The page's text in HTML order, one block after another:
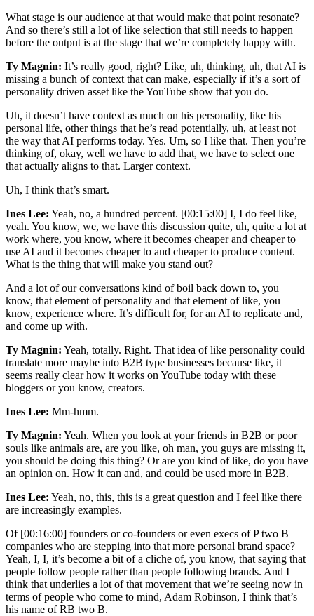
What stage is our audience at that would make that point resonate?
And so there’s still a lot of like selection that still needs to happen
before the output is at the stage that we’re completely happy with.
Ty Magnin: It’s really good, right? Like, uh, thinking, uh, that AI is
missing a bunch of context that can make, especially if it’s a sort of
personality driven asset like the YouTube show that you do.
Uh, it doesn’t have context as much on his personality, like his
personal life, other things that he’s read potentially, uh, at least not
the way that AI performs today. Yes. Um, so I like that. Then you’re
thinking of, okay, well we have to add that, we have to select one
that actually aligns to that. Larger context.
Uh, I think that’s smart.
Ines Lee: Yeah, no, a hundred percent. [00:15:00] I, I do feel like,
yeah. You know, we, we have this discussion quite, uh, quite a lot at
work where, you know, where it becomes cheaper and cheaper to
use AI and it becomes cheaper to and cheaper to produce content.
What is the thing that will make you stand out?
And a lot of our conversations kind of boil back down to, you
know, that element of personality and that element of like, you
know, experience where. It’s difficult for, for an AI to replicate and,
and come up with.
Ty Magnin: Yeah, totally. Right. That idea of like personality could
translate more maybe into B2B type businesses because like, it
seems really clear how it works on YouTube today with these
bloggers or you know, creators.
Ines Lee: Mm-hmm.
Ty Magnin: Yeah. When you look at your friends in B2B or poor
souls like animals are, are you like, oh man, you guys are missing it,
you should be doing this thing? Or are you kind of like, do you have
an opinion on. How it can and, and could be used more in B2B.
Ines Lee: Yeah, no, this, this is a great question and I feel like there
are increasingly examples.
Of [00:16:00] founders or co-founders or even execs of P two B
companies who are stepping into that more personal brand space?
Yeah, I, I, it’s become a bit of a cliche of, you know, that saying that
people follow people rather than people following brands. And I
think that underlies a lot of that movement that we’re seeing now in
terms of people who come to mind, Adam Robinson, I think that’s
his name of RB two B.